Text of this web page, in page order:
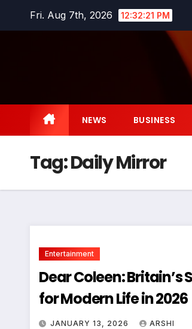
Fri. Aug 7th, 2026 12:32:22 PM
NEWS BUSINESS
Tag:Daily Mirror
Entertainment
Dear Coleen:
for Modern Life in 2026
JANUARY 13, 2026 ARSHI